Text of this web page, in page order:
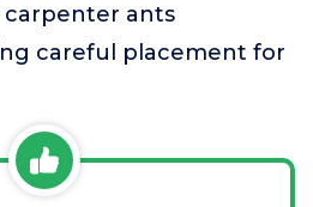
carpenter ants
careful placement for